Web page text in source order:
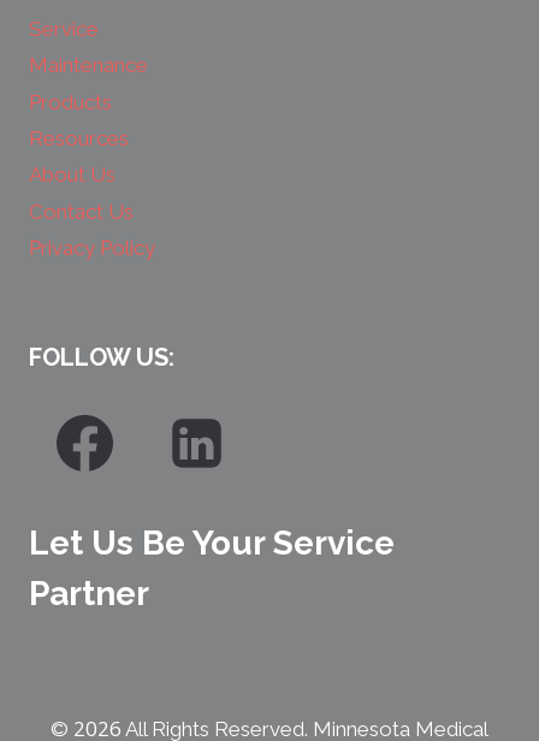
Service
Maintenance
Products
Resources
About Us
Contact Us
Privacy Policy
FOLLOW US:
Let Us Be Your Service
Partner
© 2026 All Rights Reserved. Minnesota Medical